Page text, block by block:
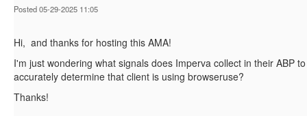
Posted 05-29-2025 11:05
Hi, and thanks for hosting this AMA!
I'm just wondering what signals does Imperva collect in their ABP to
accurately determine that client is using browseruse?
Thanks!